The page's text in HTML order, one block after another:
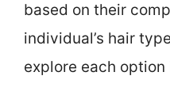
based on their
individual’s hair
explore each option